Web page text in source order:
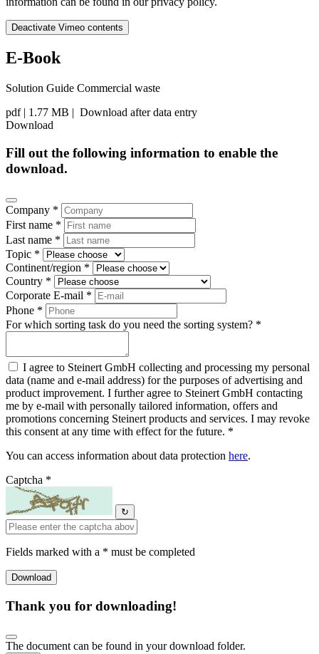
Deactivate Vimeo contents
E-Book
Solution Guide Commercial waste
pdf| 1.77 MB | Download after data entry
Download
Fill out the following information to enable the
download.
Company *
First name *
Last name *
Topic *
Continent/region *
Country *
Corporate E-mail *
Phone *
For which sorting task do you need the sorting system? *
I agree to Steinert GmbH collecting and processing my personal
data (name and e-mail address) for the purposes of advertising and
product improvement. I further agree to Steinert GmbH contacting
me by e-mail with personally tailored information, offers and
promotions concerning Steinert products and services. I may revoke
this consent at any time with effect for the future. *
You can access information about data protection here.
Captcha *
↻
Fields marked with a * must be completed
Thank you for downloading!
The document can be found in your download folder.